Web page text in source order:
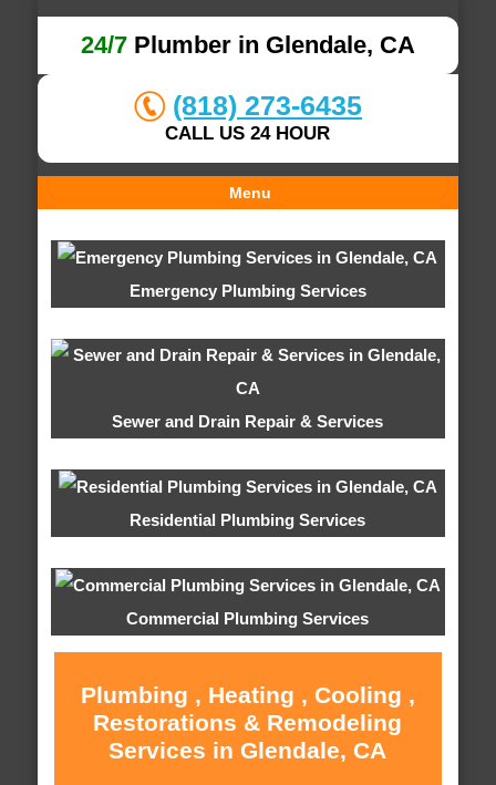
24/7Plumber in Glendale, CA
(818) 273-6435
CALL US 24 HOUR
Menu
Emergency Plumbing Services
Sewer and Drain Repair & Services
Residential Plumbing Services
Commercial Plumbing Services
Plumbing , Heating , Cooling ,
Restorations & Remodeling
Services in Glendale, CA